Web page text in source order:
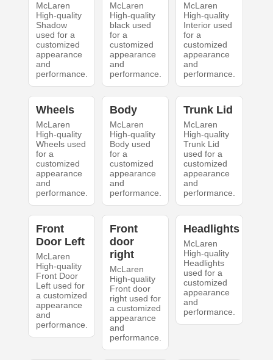
McLaren
High-quality
Shadow
used for a
customized
appearance
and
performance.
McLaren
High-quality
black used
for a
customized
appearance
and
performance.
McLaren
High-quality
Interior used
for a
customized
appearance
and
performance.
Wheels
McLaren
High-quality
Wheels used
for a
customized
appearance
and
performance.
Body
McLaren
High-quality
Body used
for a
customized
appearance
and
performance.
Trunk Lid
McLaren
High-quality
Trunk Lid
used for a
customized
appearance
and
performance.
Front
Door Left
McLaren
High-quality
Front Door
Left used for
a customized
appearance
and
performance.
Front
door
right
McLaren
High-quality
Front door
right used for
a customized
appearance
and
performance.
Headlights
McLaren
High-quality
Headlights
used for a
customized
appearance
and
performance.